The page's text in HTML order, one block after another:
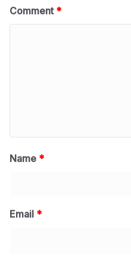
Comment *
Name *
Email *